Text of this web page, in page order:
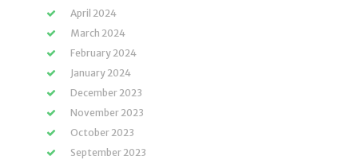
April 2024
March 2024
February 2024
January 2024
December 2023
November 2023
October 2023
September 2023